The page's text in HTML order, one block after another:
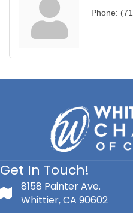
Phone:
Get In Touch!
8158 Painter Ave.
Whittier, CA 90602